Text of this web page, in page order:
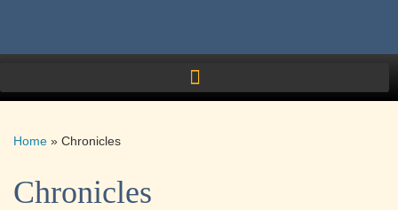
Home » Chronicles
Chronicles